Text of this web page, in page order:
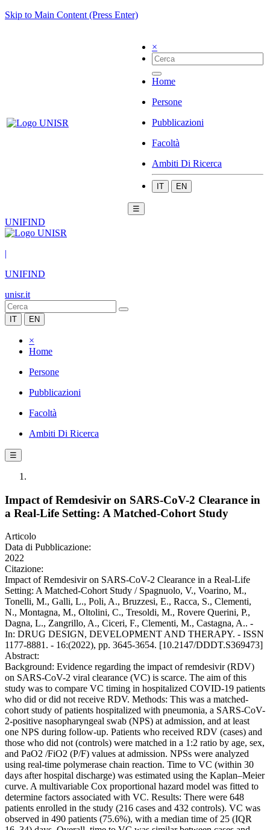
Skip to Main Content (Press Enter)
×
Home
Persone
Pubblicazioni
Facoltà
Ambiti Di Ricerca
IT EN
☰
UNIFIND
|
UNIFIND
unisr.it
IT EN
×
Home
Persone
Pubblicazioni
Facoltà
Ambiti Di Ricerca
☰
Impact of Remdesivir on SARS-CoV-2 Clearance in
a Real-Life Setting: A Matched-Cohort Study
Articolo
Data di Pubblicazione:
2022
Citazione:
Impact of Remdesivir on SARS-CoV-2 Clearance in a Real-Life
Setting: A Matched-Cohort Study / Spagnuolo, V., Voarino, M.,
Tonelli, M., Galli, L., Poli, A., Bruzzesi, E., Racca, S., Clementi,
N., Montagna, M., Oltolini, C., Tresoldi, M., Rovere Querini, P.,
Dagna, L., Zangrillo, A., Ciceri, F., Clementi, M., Castagna, A.. -
In: DRUG DESIGN, DEVELOPMENT AND THERAPY. - ISSN
1177-8881. - 16:(2022), pp. 3645-3654. [10.2147/DDDT.S369473]
Abstract:
Background: Evidence regarding the impact of remdesivir (RDV)
on SARS-CoV-2 viral clearance (VC) is scarce. The aim of this
study was to compare VC timing in hospitalized COVID-19 patients
who did or did not receive RDV. Methods: This was a matched-
cohort study of patients hospitalized with pneumonia, a SARS-CoV-
2-positive nasopharyngeal swab (NPS) at admission, and at least
one NPS during follow-up. Patients who received RDV (cases) and
those who did not (controls) were matched in a 1:2 ratio by age, sex,
and PaO2 /FiO2 (P/F) values at admission. NPSs were analyzed
using real-time polymerase chain reaction. Time to VC (within 30
days after hospital discharge) was estimated using the Kaplan–Meier
curve. A multivariable Cox proportional hazard model was fitted to
determine factors associated with VC. Results: There were 648
patients enrolled in the study (216 cases and 432 controls). VC was
observed in 490 patients (75.6%), with a median time of 25 (IQR